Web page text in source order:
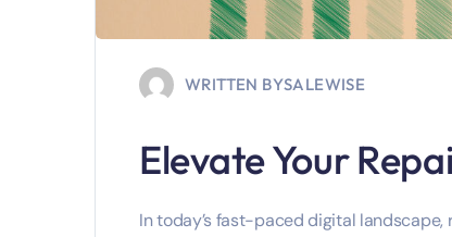
WRITTEN BYSALEWISE
Elevate Your
In today’s fast-paced digital landscape,